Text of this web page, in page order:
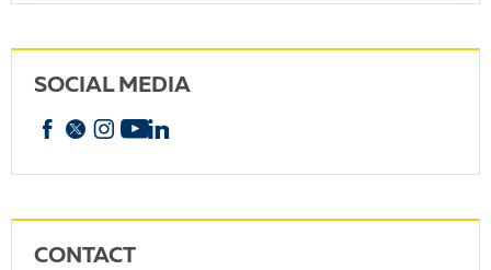
SOCIAL MEDIA
Facebook
X Instagram
YouTube
CONTACT